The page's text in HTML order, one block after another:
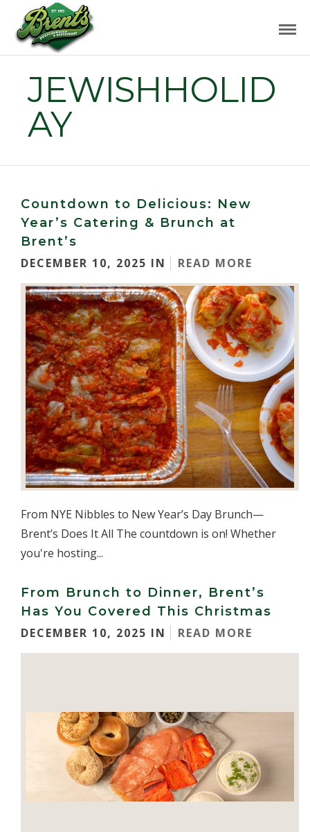
JEWISHHOLID
AY
Countdown to Delicious: New
Year’s Catering & Brunch at
Brent’s
DECEMBER 10, 2025 IN
READ MORE
From NYE Nibbles to New Year’s Day Brunch—
Brent’s Does It All The countdown is on! Whether
you're hosting...
From Brunch to Dinner, Brent’s
Has You Covered This Christmas
DECEMBER 10, 2025 IN
READ MORE